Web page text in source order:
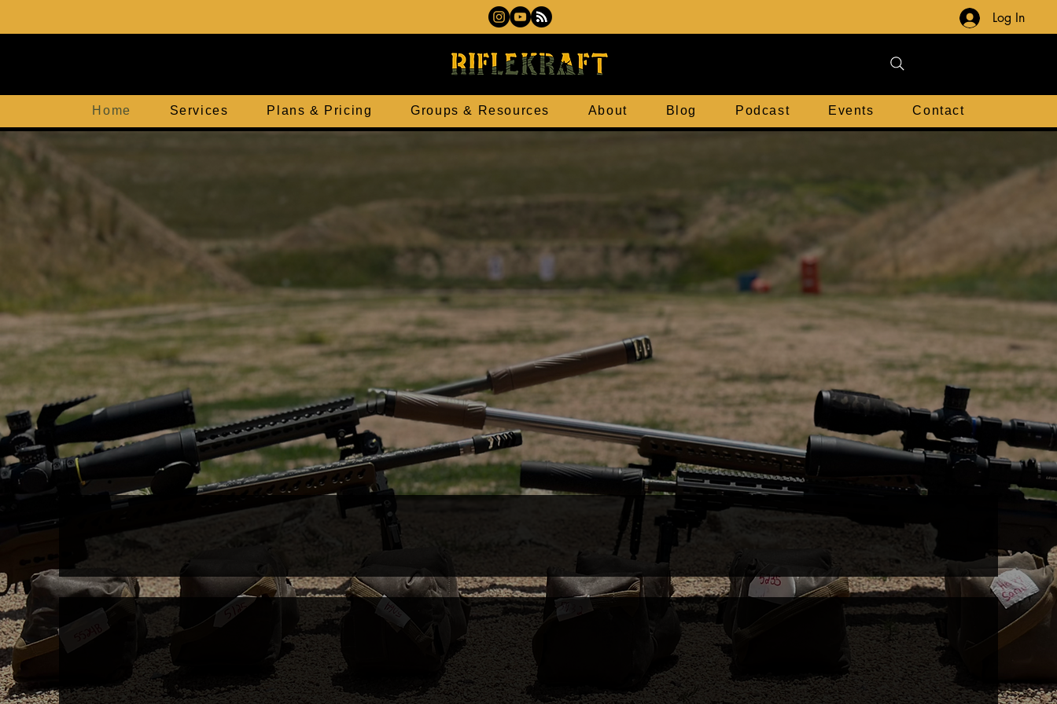
Log In
Home Services Plans & Pricing Groups & Resources About Blog Podcast Events Contact
Access New Levels of Performance
COACHING CLINICS & CLASSES TARGET READING DRY FIRE LAB
GROUPS KraftChucks UPCOMING EVENTS